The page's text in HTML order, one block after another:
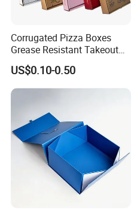
Corrugated Pizza Boxes
Grease Resistant Takeout
Containers for Cake Cookies
Food Crafts
US$0.10-0.50